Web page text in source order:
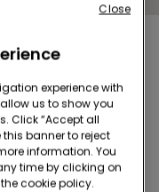
experience with
us to show you
Click “Accept all
banner to reject
information. You
time by clicking on
cookie policy.
Close